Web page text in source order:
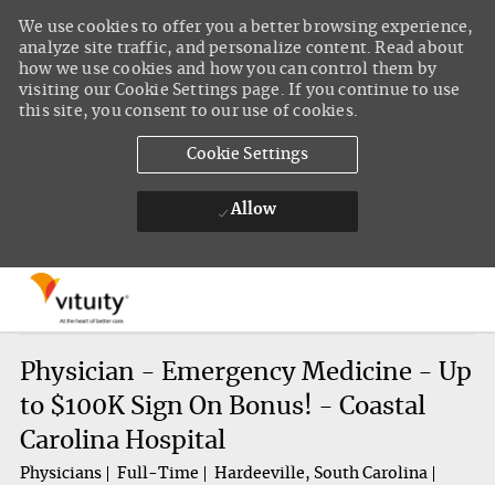
We use cookies to offer you a better browsing experience,
analyze site traffic, and personalize content. Read about
how we use cookies and how you can control them by
visiting our Cookie Settings page. If you continue to use
this site, you consent to our use of cookies.
Cookie Settings
Allow
Physician - Emergency Medicine - Up
to $100K Sign On Bonus! - Coastal
Carolina Hospital
Physicians Full-Time
Hardeeville, South Carolina